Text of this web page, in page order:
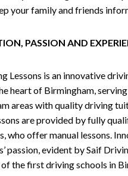
your family and friends
PASSION AND
Lessons is an innovative
heart of Birmingham,
areas with quality driving
are provided by fully
who offer manual lessons.
passion, evident by Saif
of the first driving schools in